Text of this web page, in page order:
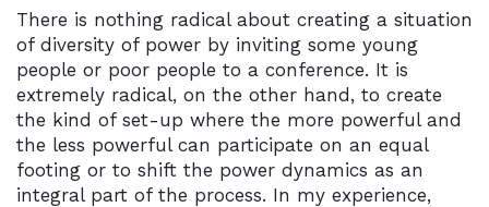
There is nothing radical about creating a situation
of diversity of power by inviting some young
people or poor people to a conference. It is
extremely radical, on the other hand, to create
the kind of set-up where the more powerful and
the less powerful can participate on an equal
footing or to shift the power dynamics as an
integral part of the process. In my experience,